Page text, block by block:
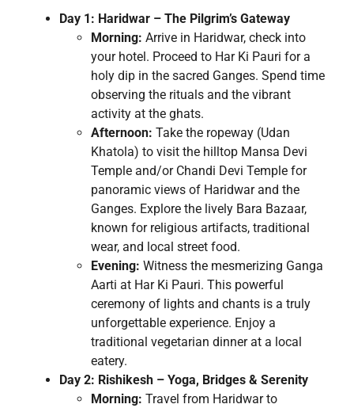
Day 1: Haridwar – The Pilgrim’s Gateway
Morning: Arrive in Haridwar, check into
your hotel. Proceed to Har Ki Pauri for a
holy dip in the sacred Ganges. Spend time
observing the rituals and the vibrant
activity at the ghats.
Afternoon: Take the ropeway (Udan
Khatola) to visit the hilltop Mansa Devi
Temple and/or Chandi Devi Temple for
panoramic views of Haridwar and the
Ganges. Explore the lively Bara Bazaar,
known for religious artifacts, traditional
wear, and local street food.
Evening: Witness the mesmerizing Ganga
Aarti at Har Ki Pauri. This powerful
ceremony of lights and chants is a truly
unforgettable experience. Enjoy a
traditional vegetarian dinner at a local
eatery.
Day 2: Rishikesh – Yoga, Bridges & Serenity
Morning: Travel from Haridwar to